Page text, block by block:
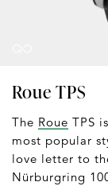
Roue TPS
The Roue TPS
most popular
love letter to
Nürburgring